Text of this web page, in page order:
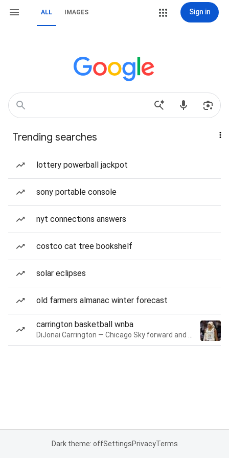
ALL IMAGES Sign in
Trending searches
lottery powerball jackpot
sony portable console
nyt connections answers
costco cat tree bookshelf
solar eclipses
old farmers almanac winter forecast
carrington basketball wnba
Dark theme: offSettingsPrivacyTerms